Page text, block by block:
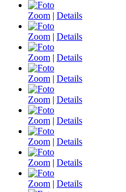
Zoom | Details
Zoom | Details
Zoom | Details
Zoom | Details
Zoom | Details
Zoom | Details
Zoom | Details
Zoom | Details
Zoom | Details